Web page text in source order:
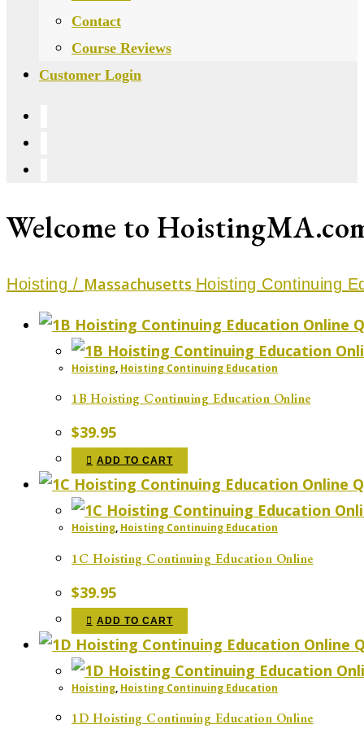
Contact
Course Reviews
Customer Login
Welcome to
Hoisting / Massachusetts Hoisting Continuing
Hoisting, Hoisting Continuing Education
1B Hoisting Continuing Education Online
$39.95
ADD TO CART
Hoisting, Hoisting Continuing Education
1C Hoisting Continuing Education Online
$39.95
ADD TO CART
Hoisting, Hoisting Continuing Education
1D Hoisting Continuing Education Online